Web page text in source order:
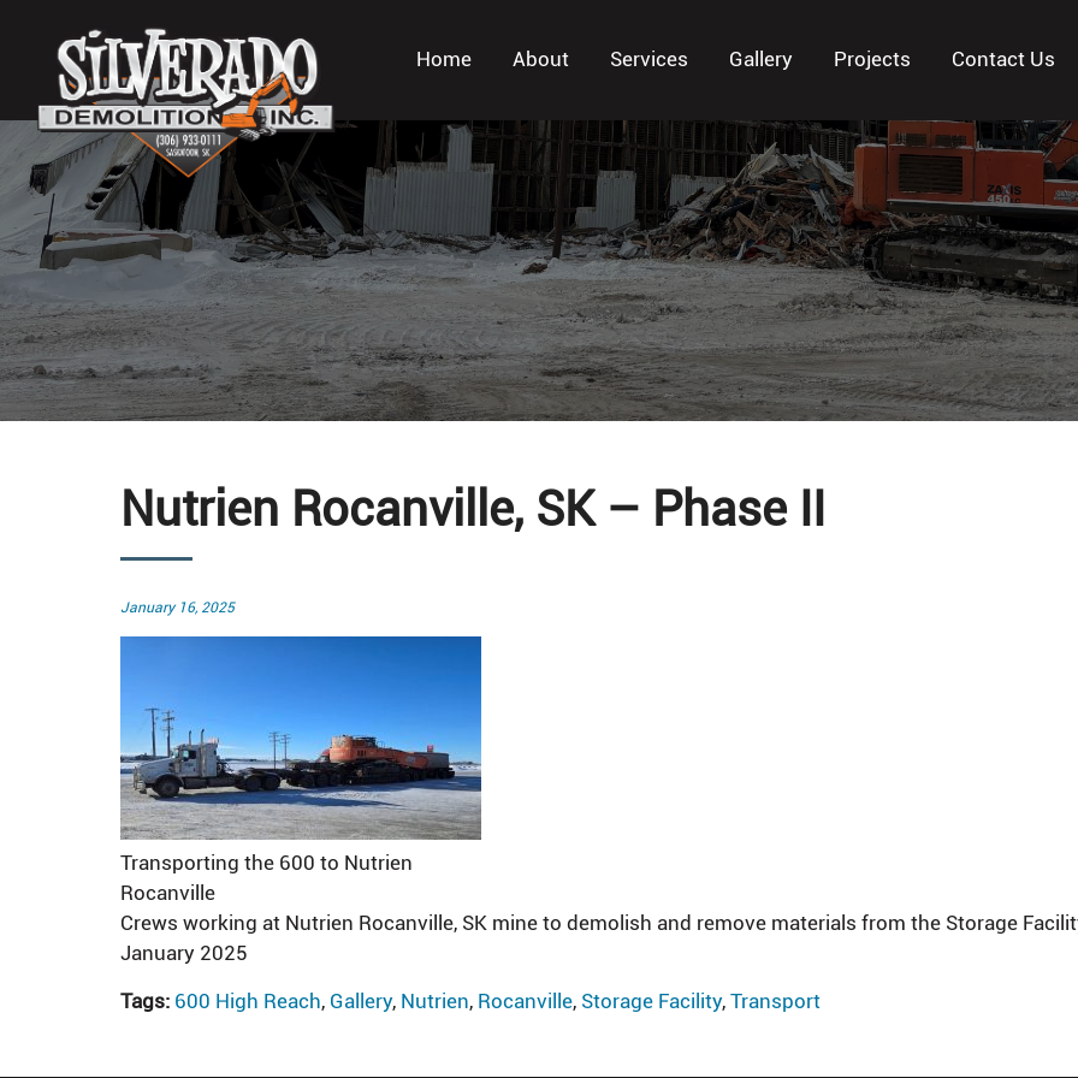
Home About Services Gallery Projects Contact Us
Nutrien Rocanville, SK – Phase II
Posted
January 16, 2025
Transporting the 600 to Nutrien
Rocanville
Crews working at Nutrien Rocanville, SK mine to demolish and remove materials from the Storage
January 2025
Tags: 600 High Reach, Gallery, Nutrien, Rocanville, Storage Facility, Transport